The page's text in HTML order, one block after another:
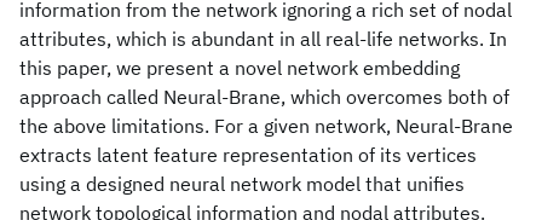
information from the network ignoring a rich set of nodal
attributes, which is abundant in all real-life networks. In
this paper, we present a novel network embedding
approach called Neural-Brane, which overcomes both of
the above limitations. For a given network, Neural-Brane
extracts latent feature representation of its vertices
using a designed neural network model that unifies
network topological information and nodal attributes.